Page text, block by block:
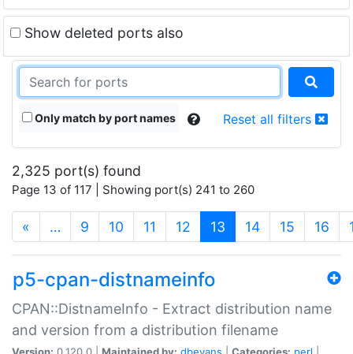
Show deleted ports also
Only match by port names Reset all filters
2,325 port(s) found
Page 13 of 117 | Showing port(s) 241 to 260
« … 9 10 11 12 13 (current)
14 15 16
p5-cpan-distnameinfo
CPAN::DistnameInfo - Extract distribution name
and version from a distribution filename